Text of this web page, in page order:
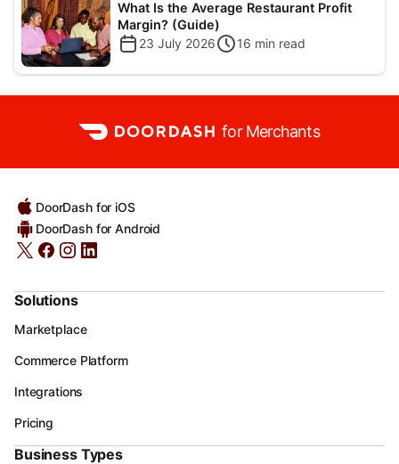
What Is the Average Restaurant Profit
Margin? (Guide)
23 July 2026
16 min read
for Merchants
DoorDash for iOS
DoorDash for Android
Solutions
Marketplace
Commerce Platform
Integrations
Pricing
Business Types